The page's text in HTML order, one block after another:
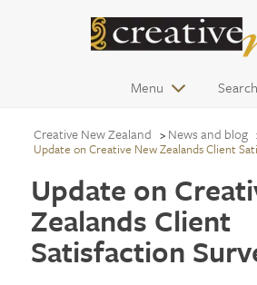
Menu Search
Creative New Zealand News and blog
Update on Creative New Zealands Client
Update on
Zealands Client
Satisfaction